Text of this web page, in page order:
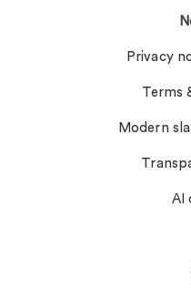
Privacy
Terms
Modern
AI